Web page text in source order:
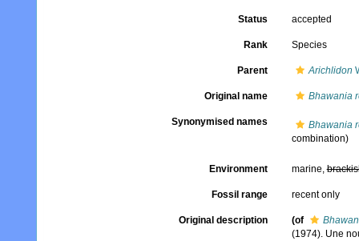
Status accepted
Rank Species
Parent Arichlidon
Original name Bhawania
Synonymised names
Bhawania
combination)
Environment marine,
Fossil range recent only
Original description (of
(1974). Une